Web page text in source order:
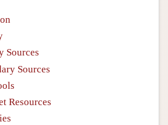
Sources
Sources
Resources